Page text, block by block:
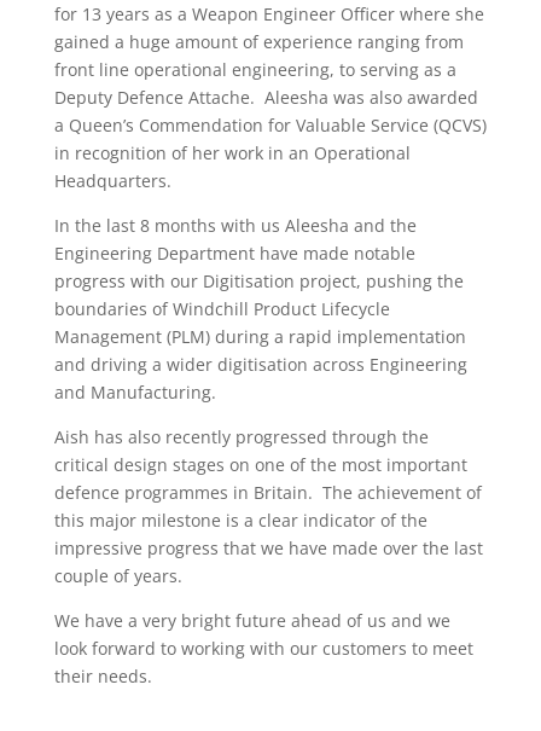
for 13 years as a Weapon Engineer Officer where she
gained a huge amount of experience ranging from
front line operational engineering, to serving as a
Deputy Defence Attache. Aleesha was also awarded
a Queen’s Commendation for Valuable Service (QCVS)
in recognition of her work in an Operational
Headquarters.
In the last 8 months with us Aleesha and the
Engineering Department have made notable
progress with our Digitisation project, pushing the
boundaries of Windchill Product Lifecycle
Management (PLM) during a rapid implementation
and driving a wider digitisation across Engineering
and Manufacturing.
Aish has also recently progressed through the
critical design stages on one of the most important
defence programmes in Britain. The achievement of
this major milestone is a clear indicator of the
impressive progress that we have made over the last
couple of years.
We have a very bright future ahead of us and we
look forward to working with our customers to meet
their needs.